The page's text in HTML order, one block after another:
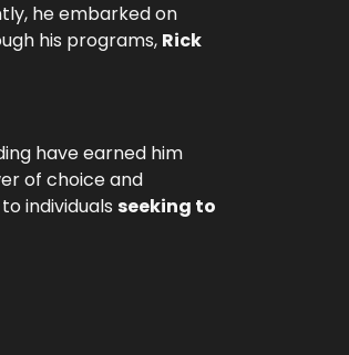
he embarked on
his programs, Rick
have earned him
of choice and
to individuals seeking to